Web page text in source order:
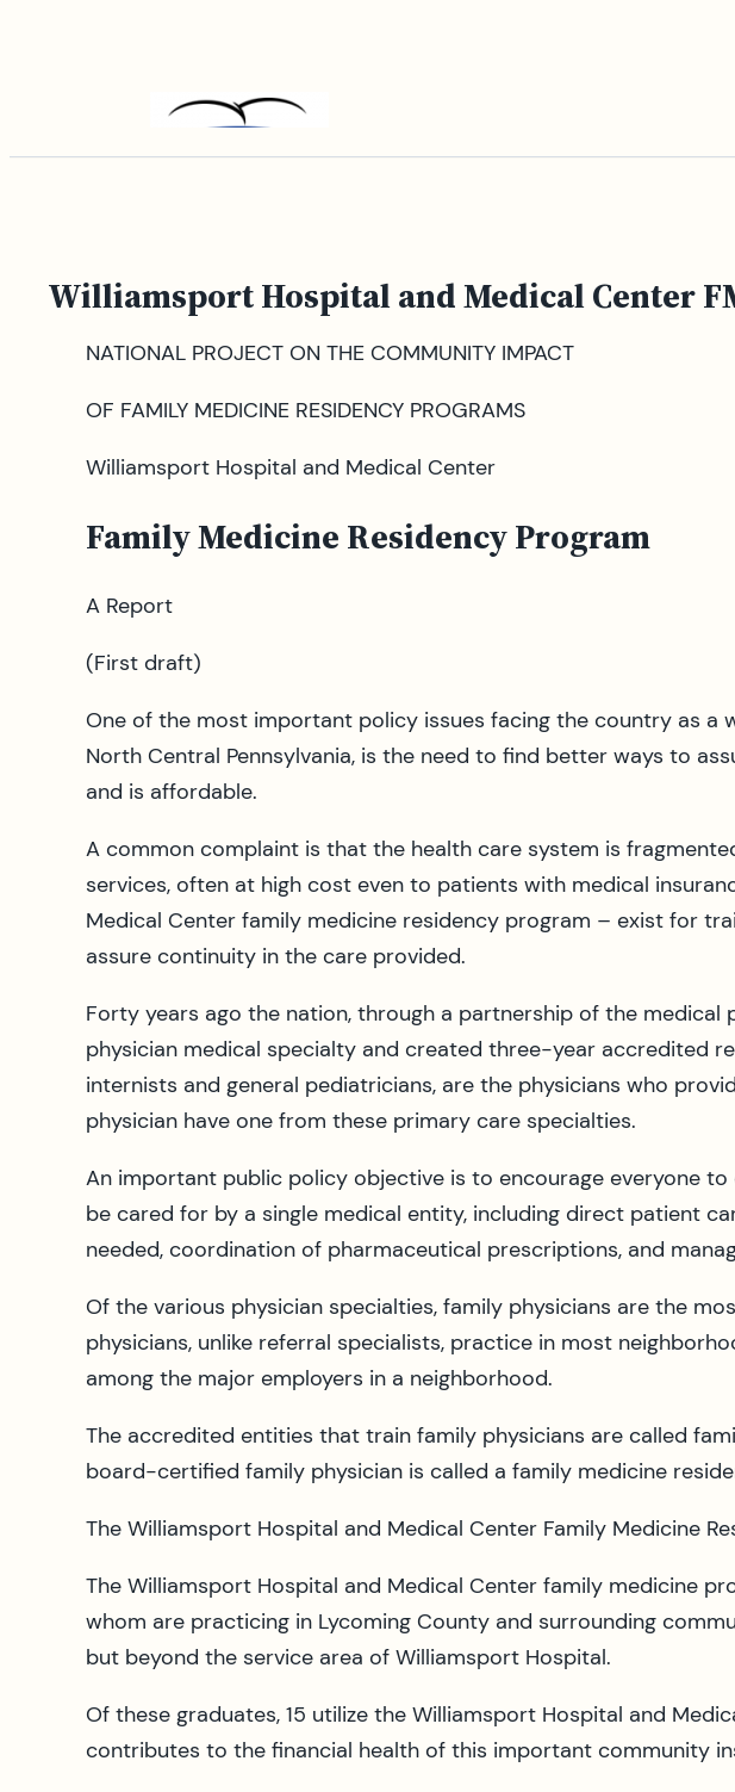
Williamsport Hospital and Medical Center
NATIONAL PROJECT ON THE COMMUNITY IMPACT
OF FAMILY MEDICINE RESIDENCY PROGRAMS
Williamsport Hospital and Medical Center
Family Medicine Residency Program
A Report
(First draft)
One of the most important policy issues facing the country as a
North Central Pennsylvania, is the need to find better ways to
and is affordable.
A common complaint is that the health care system is
services, often at high cost even to patients with medical
Medical Center family medicine residency program – exist for
assure continuity in the care provided.
Forty years ago the nation, through a partnership of the
physician medical specialty and created three-year accredited
internists and general pediatricians, are the physicians who
physician have one from these primary care specialties.
An important public policy objective is to encourage everyone to
be cared for by a single medical entity, including direct patient
needed, coordination of pharmaceutical prescriptions, and
Of the various physician specialties, family physicians are the
physicians, unlike referral specialists, practice in most
among the major employers in a neighborhood.
The accredited entities that train family physicians are called
board-certified family physician is called a family medicine
The Williamsport Hospital and Medical Center Family Medicine
The Williamsport Hospital and Medical Center family medicine
whom are practicing in Lycoming County and surrounding
but beyond the service area of Williamsport Hospital.
Of these graduates, 15 utilize the Williamsport Hospital and
contributes to the financial health of this important community